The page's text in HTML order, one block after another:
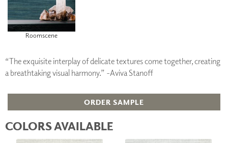
Roomscene
“The exquisite interplay of delicate textures come together, creating
a breathtaking visual harmony.” -Aviva Stanoff
ORDER SAMPLE
COLORS AVAILABLE